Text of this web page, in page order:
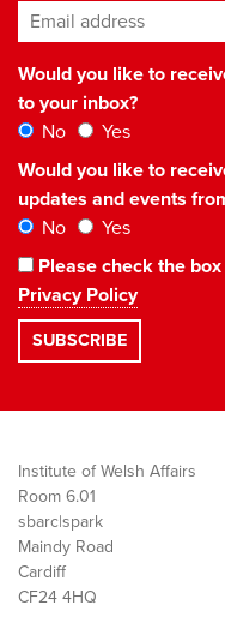
Email address*
Would you like to
to your inbox?
No
Yes
Would you like to
updates and events
No
Yes
Please check the
Privacy Policy
Institute of Welsh Affairs
Room 6.01
sbarc|spark
Maindy Road
Cardiff
CF24 4HQ